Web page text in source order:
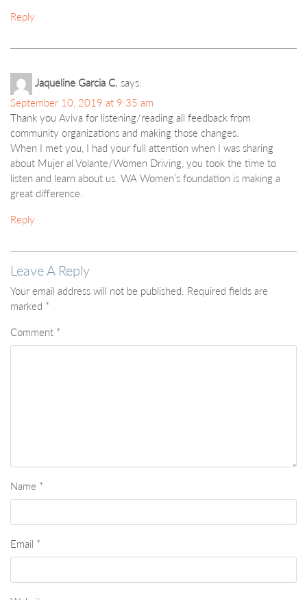
Reply
Jaqueline Garcia C. says:
September 10, 2019 at 9:35 am
Thank you Aviva for listening/reading all feedback from
community organizations and making those changes.
When I met you, I had your full attention when I was sharing
about Mujer al Volante/Women Driving, you took the time to
listen and learn about us. WA Women’s foundation is making a
great difference.
Reply
Leave A Reply
Your email address will not be published. Required fields are
marked *
Comment *
Name *
Email *